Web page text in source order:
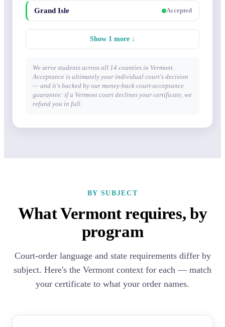
Grand Isle Accepted
Show 1 more ↓
We serve students across all 14 counties in Vermont.
Acceptance is ultimately your individual court's decision
— and it's backed by our money-back court-acceptance
guarantee: if a Vermont court declines your certificate, we
refund you in full.
BY SUBJECT
What Vermont requires, by
program
Court-order language and state requirements differ by
subject. Here's the Vermont context for each — match
your certificate to what your order names.